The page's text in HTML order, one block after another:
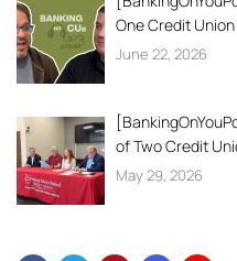
One Credit
June 22, 2026
of Two Credit
May 29, 2026